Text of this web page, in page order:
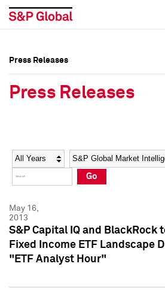
Social Media Directory
Press Kit
Social Media Directory
Press Kit
Press Releases
Press Releases
Year Category
Go
May 16,
2013
S&P Capital IQ and BlackRock
Fixed Income ETF Landscape
"ETF Analyst Hour"